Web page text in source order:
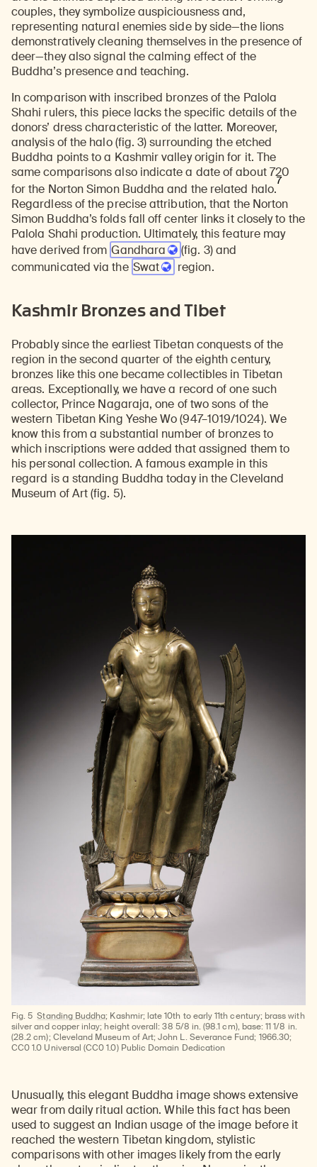
couples, they symbolize auspiciousness and,
representing natural enemies side by side—the lions
demonstratively cleaning themselves in the presence of
deer—they also signal the calming effect of the
Buddha’s presence and teaching.
In comparison with inscribed bronzes of the Palola
Shahi rulers, this piece lacks the specific details of the
donors’ dress characteristic of the latter. Moreover,
analysis of the halo (fig. 3) surrounding the etched
Buddha points to a Kashmir valley origin for it. The
same comparisons also indicate a date of about 720
for the Norton Simon Buddha and the related halo.
7
Regardless of the precise attribution, that the Norton
Simon Buddha’s folds fall off center links it closely to the
Palola Shahi production. Ultimately, this feature may
have derived from Gandhara
(fig. 3) and
communicated via the Swat region.
Kashmir Bronzes and Tibet
Probably since the earliest Tibetan conquests of the
region in the second quarter of the eighth century,
bronzes like this one became collectibles in Tibetan
areas. Exceptionally, we have a record of one such
collector, Prince Nagaraja, one of two sons of the
western Tibetan King Yeshe Wo (947–1019/1024). We
know this from a substantial number of bronzes to
which inscriptions were added that assigned them to
his personal collection. A famous example in this
regard is a standing Buddha today in the Cleveland
Museum of Art (fig. 5).
Fig. 5 Standing Buddha; Kashmir; late 10th to early 11th century; brass with
silver and copper inlay; height overall: 38 5/8 in. (98.1 cm), base: 11 1/8 in.
(28.2 cm); Cleveland Museum of Art; John L. Severance Fund; 1966.30;
CC0 1.0 Universal (CC0 1.0) Public Domain Dedication
Unusually, this elegant Buddha image shows extensive
wear from daily ritual action. While this fact has been
used to suggest an Indian usage of the image before it
reached the western Tibetan kingdom, stylistic
comparisons with other images likely from the early